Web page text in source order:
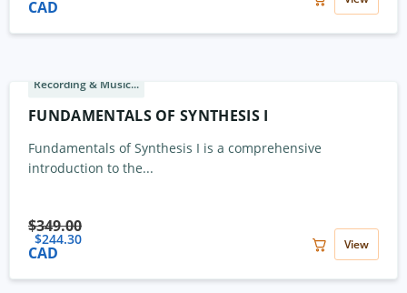
CAD
Recording & Music...
FUNDAMENTALS OF SYNTHESIS I
Fundamentals of Synthesis I is a comprehensive
introduction to the...
$349.00
$244.30
CAD View